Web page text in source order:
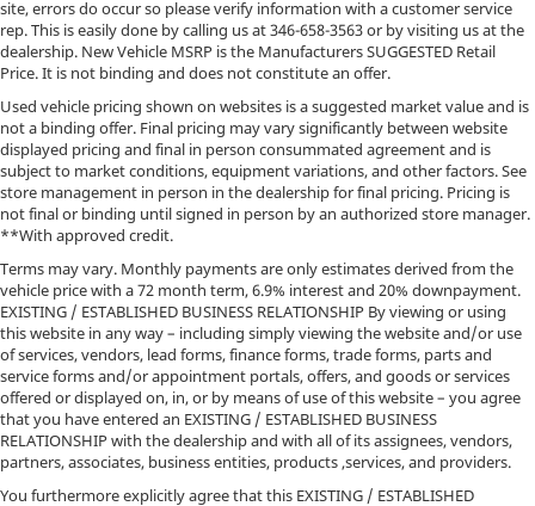
site, errors do occur so please verify information with a customer service
rep. This is easily done by calling us at346-658-3563or by visiting us at the
dealership. New Vehicle MSRP is the Manufacturers SUGGESTED Retail
Price. It is not binding and does not constitute an offer.
Used vehicle pricing shown on websites is a suggested market value and is
not a binding offer. Final pricing may vary significantly between website
displayed pricing and final in person consummated agreement and is
subject to market conditions, equipment variations, and other factors. See
store management in person in the dealership for final pricing. Pricing is
not final or binding until signed in person by an authorized store manager.
**With approved credit.
Terms may vary. Monthly payments are only estimates derived from the
vehicle price with a 72 month term, 6.9% interest and 20% downpayment.
EXISTING / ESTABLISHED BUSINESS RELATIONSHIP By viewing or using
this website in any way – including simply viewing the website and/or use
of services, vendors, lead forms, finance forms, trade forms, parts and
service forms and/or appointment portals, offers, and goods or services
offered or displayed on, in, or by means of use of this website – you agree
that you have entered an EXISTING / ESTABLISHED BUSINESS
RELATIONSHIP with the dealership and with all of its assignees, vendors,
partners, associates, business entities, products ,services, and providers.
You furthermore explicitly agree that this EXISTING / ESTABLISHED